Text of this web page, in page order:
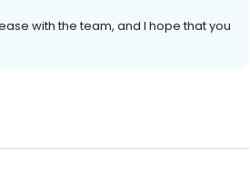
with the team, and I hope that you